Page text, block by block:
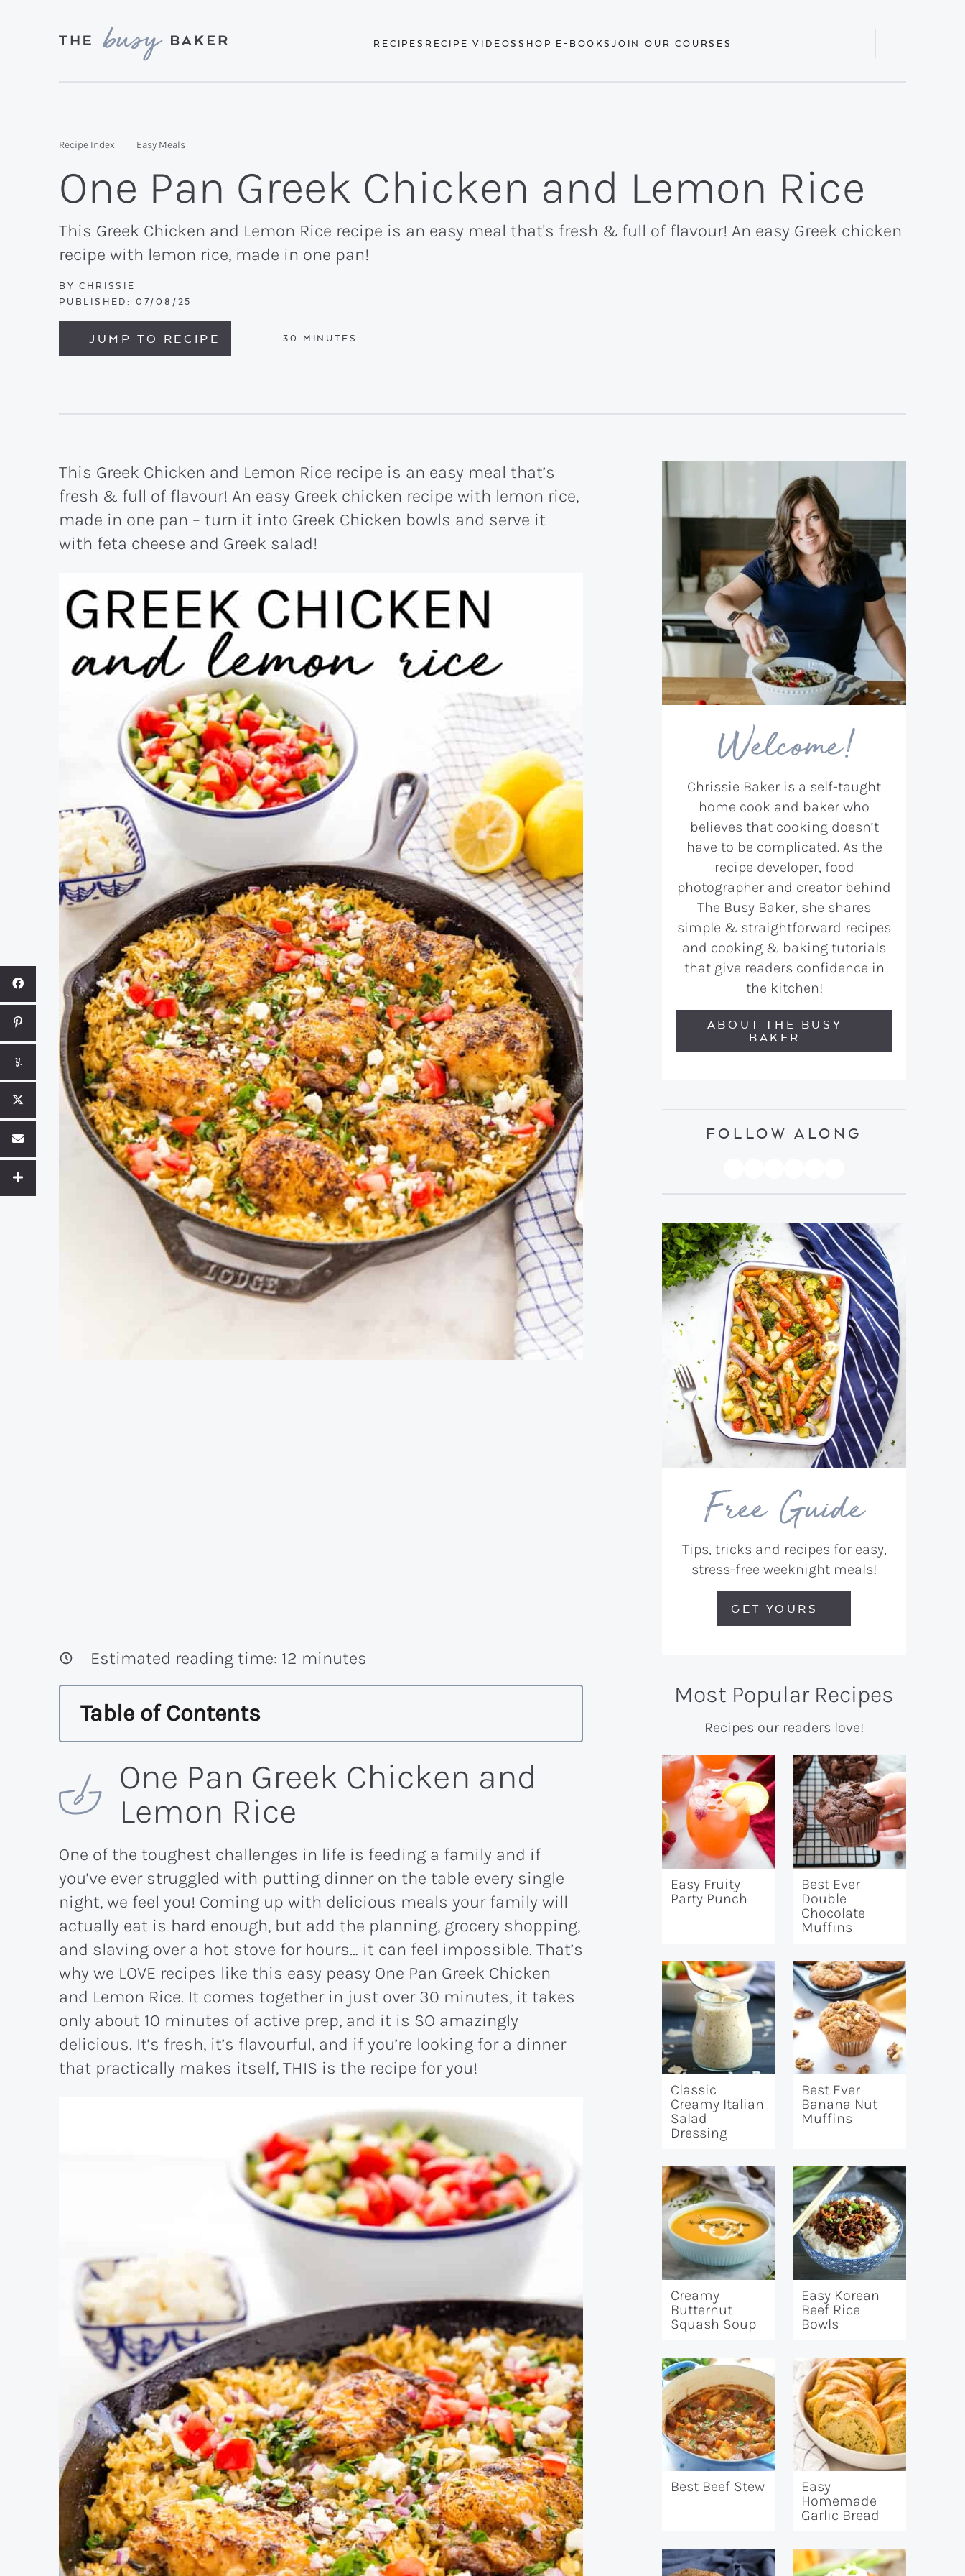
my
kitchen
to
yours.
RECIPES RECIPE VIDEOSSHOP E-BOOKS JOIN OUR COURSES
Recipe Index Easy Meals
One Pan Greek Chicken and Lemon Rice
This Greek Chicken and Lemon Rice recipe is an easy meal that's fresh & full of flavour! An easy Greek chicken
recipe with lemon rice, made in one pan!
BY CHRISSIE
PUBLISHED: 07/08/25
JUMP TO RECIPE 30 MINUTES
MINUTES
This Greek Chicken and Lemon Rice recipe is an easy meal that’s
fresh & full of flavour! An easy Greek chicken recipe with lemon rice,
made in one pan – turn it into Greek Chicken bowls and serve it
with feta cheese and Greek salad!
Estimated reading time: 12 minutes
Table of Contents
One Pan Greek Chicken and
Lemon Rice
One of the toughest challenges in life is feeding a family and if
you’ve ever struggled with putting dinner on the table every single
night, we feel you! Coming up with delicious meals your family will
actually eat is hard enough, but add the planning, grocery shopping,
and slaving over a hot stove for hours… it can feel impossible. That’s
why we LOVE recipes like this easy peasy One Pan Greek Chicken
and Lemon Rice. It comes together in just over 30 minutes, it takes
only about 10 minutes of active prep, and it is SO amazingly
delicious. It’s fresh, it’s flavourful, and if you’re looking for a dinner
that practically makes itself, THIS is the recipe for you!
sidebar
Welcome!
Chrissie Baker is a self-taught
home cook and baker who
believes that cooking doesn’t
have to be complicated. As the
recipe developer, food
photographer and creator behind
The Busy Baker, she shares
simple & straightforward recipes
and cooking & baking tutorials
that give readers confidence in
the kitchen!
ABOUT THE BUSY
BAKER
FOLLOW ALONG
Free Guide
Tips, tricks and recipes for easy,
stress-free weeknight meals!
GET YOURS
Most Popular Recipes
Recipes our readers love!
Easy Fruity
Party Punch
Best Ever
Double
Chocolate
Muffins
Classic
Creamy Italian
Salad
Dressing
Best Ever
Banana Nut
Muffins
Creamy
Butternut
Squash Soup
Easy Korean
Beef Rice
Bowls
Best Beef Stew
Easy
Homemade
Garlic Bread